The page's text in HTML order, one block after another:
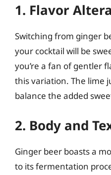
1. Flavor
Switching from ginger
your cocktail will be
you’re a fan of gentler
this variation. The lime
balance the added
2. Body and
Ginger beer boasts a
to its fermentation